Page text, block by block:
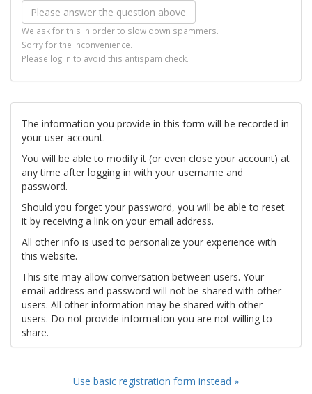
We ask for this in order to slow down spammers.
Sorry for the inconvenience.
Please log in to avoid this antispam check.
The information you provide in this form will be recorded in
your user account.
You will be able to modify it (or even close your account) at
any time after logging in with your username and
password.
Should you forget your password, you will be able to reset
it by receiving a link on your email address.
All other info is used to personalize your experience with
this website.
This site may allow conversation between users. Your
email address and password will not be shared with other
users. All other information may be shared with other
users. Do not provide information you are not willing to
share.
Use basic registration form instead »